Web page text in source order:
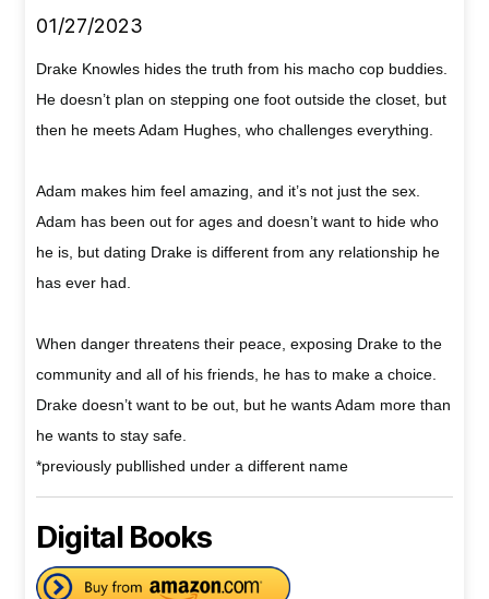
01/27/2023
Drake Knowles hides the truth from his macho cop buddies.
He doesn’t plan on stepping one foot outside the closet, but
then he meets Adam Hughes, who challenges everything.
Adam makes him feel amazing, and it’s not just the sex.
Adam has been out for ages and doesn’t want to hide who
he is, but dating Drake is different from any relationship he
has ever had.
When danger threatens their peace, exposing Drake to the
community and all of his friends, he has to make a choice.
Drake doesn’t want to be out, but he wants Adam more than
he wants to stay safe.
*previously publlished under a different name
Digital Books